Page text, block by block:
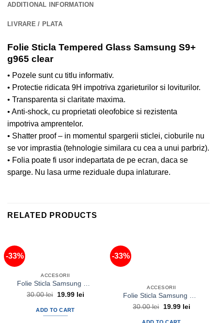
ADDITIONAL INFORMATION
LIVRARE / PLATA
Folie Sticla Tempered Glass Samsung S9+
g965 clear
• Pozele sunt cu titlu informativ.
• Protectie ridicata 9H impotriva zgarieturilor si loviturilor.
• Transparenta si claritate maxima.
• Anti-shock, cu proprietati oleofobice si rezistenta
impotriva amprentelor.
• Shatter proof – in momentul spargerii sticlei, cioburile nu
se vor imprastia (tehnologie similara cu cea a unui parbriz).
• Folia poate fi usor indepartata de pe ecran, daca se
sparge. Nu lasa urme reziduale dupa inlaturare.
RELATED PRODUCTS
-33%
ACCESORII
Folie Sticla Samsung Galaxy A3 Tempered Glass Ecran Display LCD
30.00lei
Original
was:
30.00 lei.
19.99 leiCurrent
ADD TO CART
-33%
ACCESORII
Folie Sticla Samsung Galaxy Grand Prime Tempered Glass Ecran Display LCD
30.00lei
Original
was:
19.99 leiCurrent